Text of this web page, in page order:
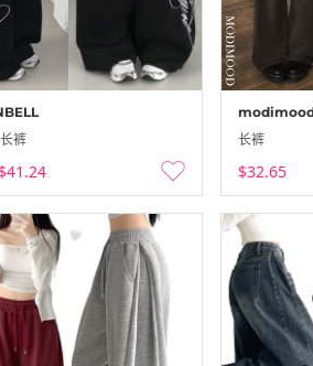
Secon’de
-
25-12-21 ~
长裤
$41.24
长裤
$32.65